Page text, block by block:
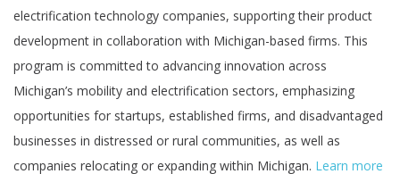
electrification technology companies, supporting their product
development in collaboration with Michigan-based firms. This
program is committed to advancing innovation across
Michigan’s mobility and electrification sectors, emphasizing
opportunities for startups, established firms, and disadvantaged
businesses in distressed or rural communities, as well as
companies relocating or expanding within Michigan. Learn more